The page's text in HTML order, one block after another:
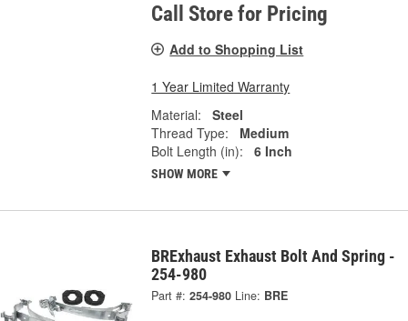
Call Store for Pricing
Add to Shopping List
1 Year Limited Warranty
Material:
Steel
Thread Type:
Medium
Bolt Length (in):
6 Inch
SHOW MORE
BRExhaust Exhaust Bolt And Spring -
254-980
Part #: 254-980 Line: BRE